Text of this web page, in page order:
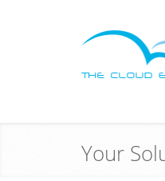
Your